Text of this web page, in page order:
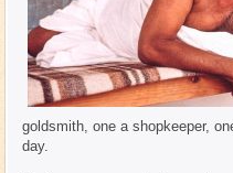
goldsmith, one a shopkeeper,
day.